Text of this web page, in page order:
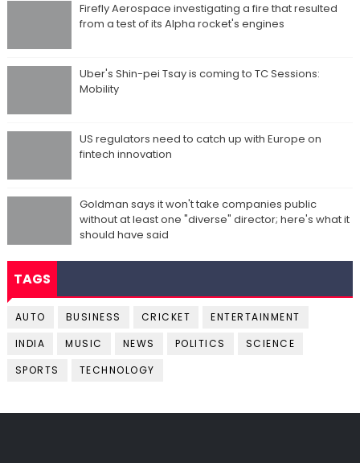
Firefly Aerospace investigating a fire that resulted
from a test of its Alpha rocket's engines
Uber's Shin-pei Tsay is coming to TC Sessions:
Mobility
US regulators need to catch up with Europe on
fintech innovation
Goldman says it won't take companies public
without at least one "diverse" director; here's what it
should have said
TAGS
AUTO BUSINESS CRICKET
ENTERTAINMENT
INDIA
MUSIC NEWS POLITICS
SCIENCE
SPORTS
TECHNOLOGY